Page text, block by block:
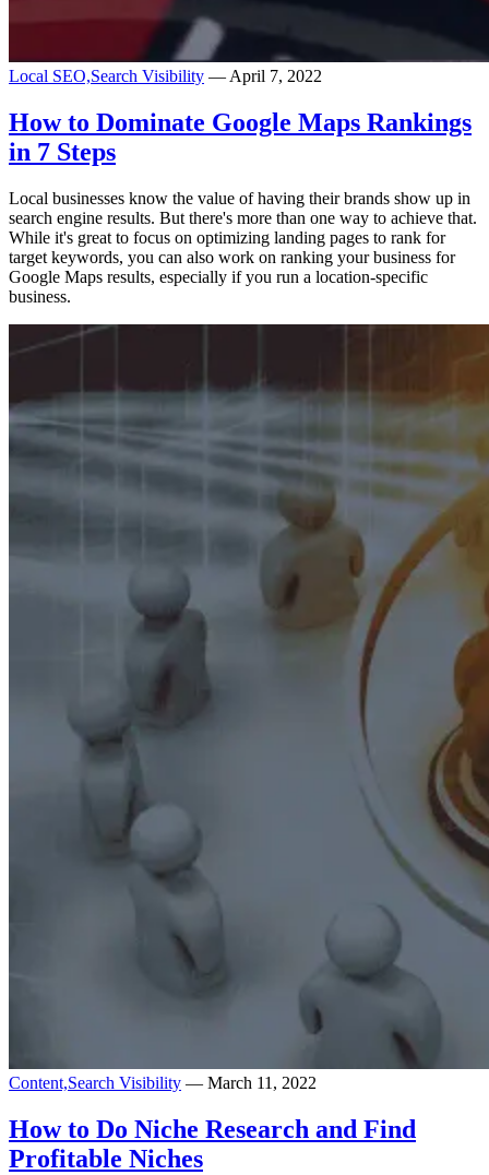
Local SEO,Search Visibility — April 7, 2022
How to Dominate Google Maps Rankings
in 7 Steps
Local businesses know the value of having their brands show up in
search engine results. But there's more than one way to achieve that.
While it's great to focus on optimizing landing pages to rank for
target keywords, you can also work on ranking your business for
Google Maps results, especially if you run a location-specific
business.
Content,Search Visibility — March 11, 2022
How to Do Niche Research and Find
Profitable Niches